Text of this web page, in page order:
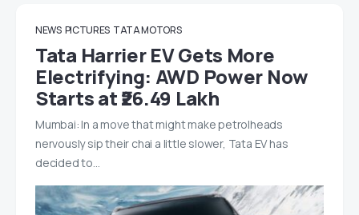
NEWS PICTURES TATA MOTORS
Tata Harrier EV Gets More
Electrifying: AWD Power Now
Starts at ₹26.49 Lakh
Mumbai: In a move that might make petrolheads
nervously sip their chai a little slower, Tata EV has
decided to…